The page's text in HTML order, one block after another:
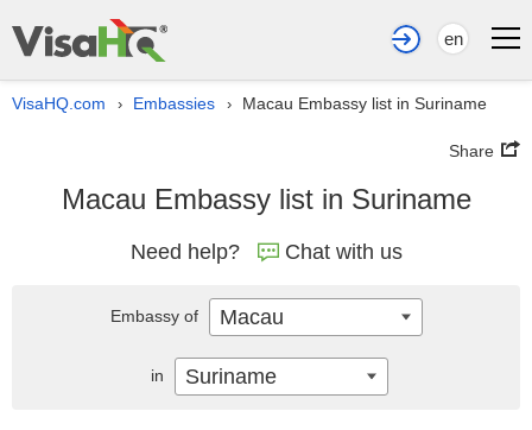
en
VisaHQ.com › Embassies › Macau Embassy list in Suriname
Share
Macau Embassy list in Suriname
Need help? Chat with us
Embassy of Macau
in Suriname